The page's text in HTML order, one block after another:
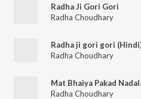
Radha Ji Gori Gori
Radha Choudhary
Radha ji gori gori
Radha Choudhary
Mat Bhaiya Pakad
Radha Choudhary